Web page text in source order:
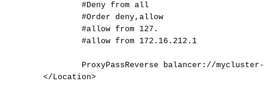
#Deny from all
#Order deny,allow
#allow from 127.
#allow from 172.16.212.1
ProxyPassReverse
balancer://mycluster-
</Location>